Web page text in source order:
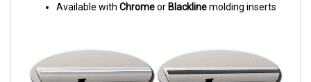
Available with ChromeorBlacklinemolding inserts